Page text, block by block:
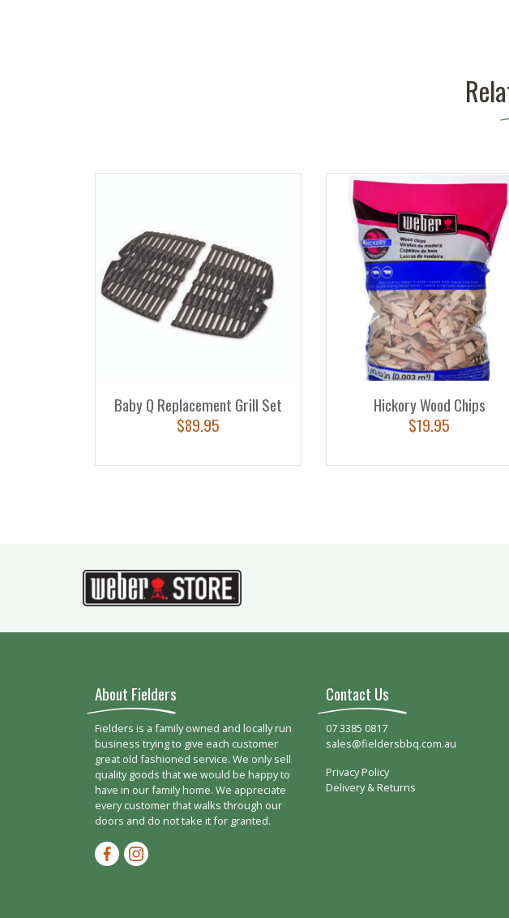
Baby Q Replacement Grill Set
$89.95
Hickory Wood Chips
$19.95
About Fielders
Fielders is a family owned and locally run
business trying to give each customer
great old fashioned service. We only sell
quality goods that we would be happy to
have in our family home. We appreciate
every customer that walks through our
doors and do not take it for granted.
Facebook-f
Instagram
Contact Us
07 3385 0817
sales@fieldersbbq.com.au
Privacy Policy
Delivery & Returns